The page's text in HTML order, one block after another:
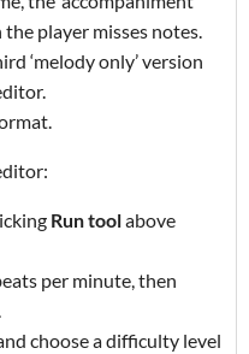
player misses notes.
‘melody only’ version
Run toolabove
per minute, then
choose a difficulty level